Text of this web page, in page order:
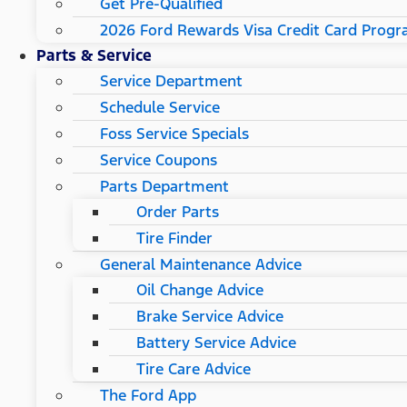
2026 Ford Rewards Visa Credit Card
Parts & Service
Service Department
Schedule Service
Foss Service Specials
Service Coupons
Parts Department
Order Parts
Tire Finder
General Maintenance Advice
Oil Change Advice
Brake Service Advice
Battery Service Advice
Tire Care Advice
The Ford App